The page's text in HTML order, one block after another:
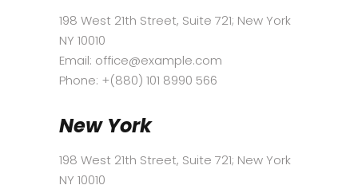
198 West 21th Street, Suite 721; New York
NY 10010
Email: office@example.com
Phone: +(880) 101 8990 566
New York
198 West 21th Street, Suite 721; New York
NY 10010